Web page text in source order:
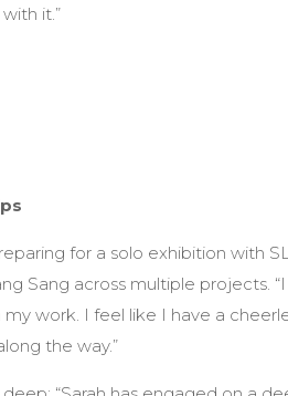
it.”
for a solo exhibition with
Sang across multiple projects.
work. I feel like I have a
the way.”